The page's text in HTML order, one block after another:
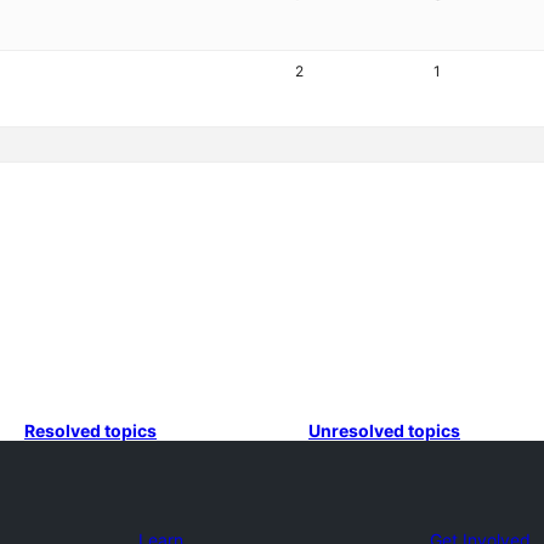
2 1
Resolved topics Unresolved topics
Learn Get Involved